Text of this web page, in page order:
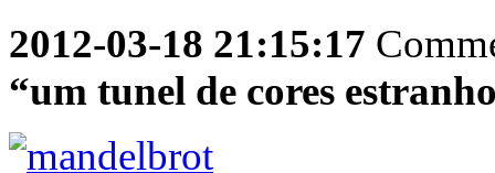
2012-03-18 21:15:17
“um tunel de cores